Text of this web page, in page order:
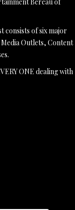
consists of six major
Outlets, Content
ONE dealing with